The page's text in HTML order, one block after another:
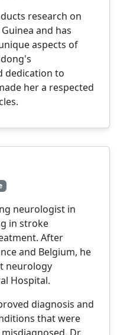
research on
and has
aspects of
dedication to
her a respected
neurologist in
in stroke
After
and Belgium, he
neurology
Hospital.
diagnosis and
that were